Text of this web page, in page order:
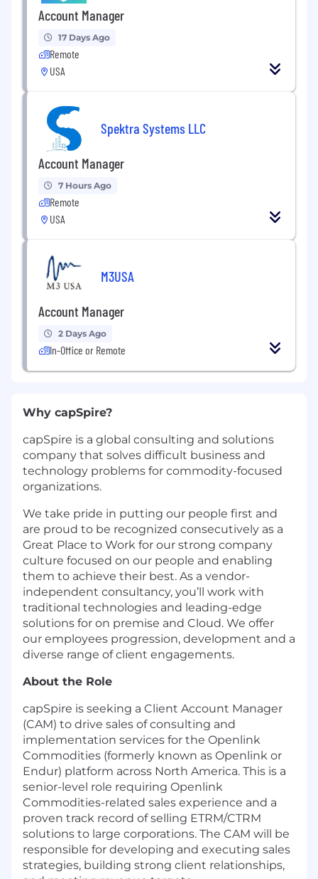
Account Manager
17 Days Ago
Remote
USA
Spektra Systems LLC
Account Manager
7 Hours Ago
Remote
USA
M3USA
Account Manager
2 Days Ago
In-Office or Remote
Why capSpire?
capSpire is a global consulting and solutions
company that solves difficult business and
technology problems for commodity-focused
organizations.
We take pride in putting our people first and
are proud to be recognized consecutively as a
Great Place to Work for our strong company
culture focused on our people and enabling
them to achieve their best. As a vendor-
independent consultancy, you’ll work with
traditional technologies and leading-edge
solutions for on premise and Cloud. We offer
our employees progression, development and a
diverse range of client engagements.
About the Role
capSpire is seeking a Client Account Manager
(CAM) to drive sales of consulting and
implementation services for the Openlink
Commodities (formerly known as Openlink or
Endur) platform across North America. This is a
senior-level role requiring Openlink
Commodities-related sales experience and a
proven track record of selling ETRM/CTRM
solutions to large corporations. The CAM will be
responsible for developing and executing sales
strategies, building strong client relationships,